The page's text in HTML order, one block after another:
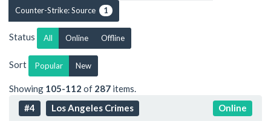
Counter-Strike: Source 1
Status All Online Offline
Sort Popular New
Showing 105-112 of 287 items.
#4
Los Angeles Crimes Online